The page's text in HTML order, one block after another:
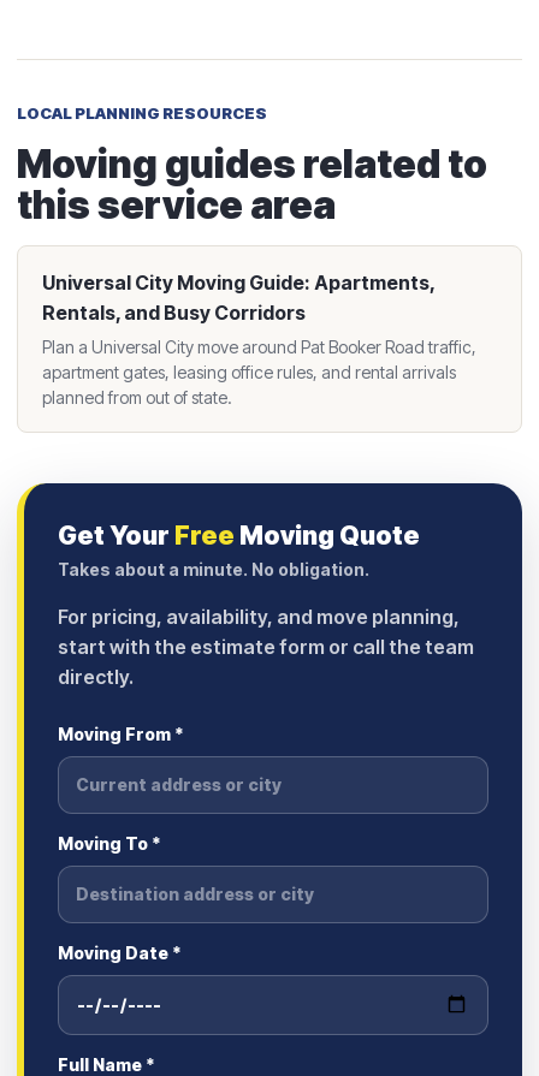
LOCAL PLANNING RESOURCES
Moving guides related to
this service area
Universal City Moving Guide: Apartments,
Rentals, and Busy Corridors
Plan a Universal City move around Pat Booker Road traffic,
apartment gates, leasing office rules, and rental arrivals
planned from out of state.
Get Your Free Moving Quote
Takes about a minute. No obligation.
For pricing, availability, and move planning,
start with the estimate form or call the team
directly.
Moving From *
Moving To *
Moving Date *
Full Name *